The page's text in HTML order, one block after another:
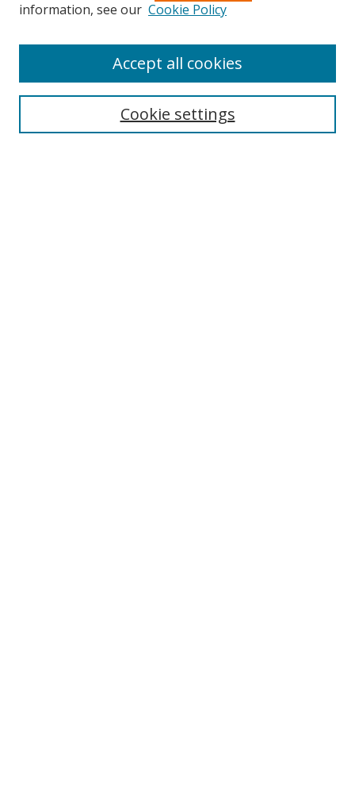
Search
information, see our Cookie Policy
Cookie settings
Accept all cookies